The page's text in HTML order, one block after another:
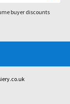
buyer discounts